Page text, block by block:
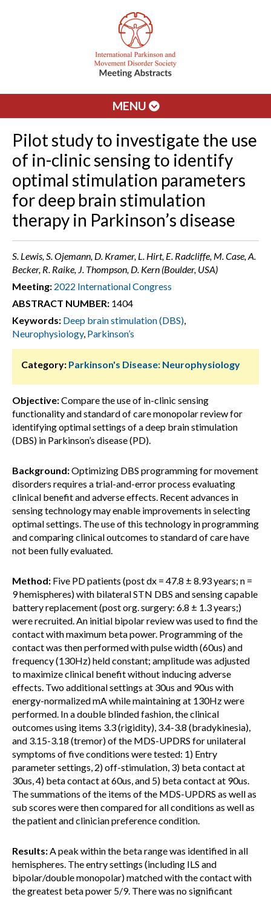
MENU
Pilot study to investigate the use
of in-clinic sensing to identify
optimal stimulation parameters
for deep brain stimulation
therapy in Parkinson’s disease
S. Lewis, S. Ojemann, D. Kramer, L. Hirt, E. Radcliffe, M. Case, A.
Becker, R. Raike, J. Thompson, D. Kern (Boulder, USA)
Meeting: 2022 International Congress
ABSTRACT NUMBER: 1404
Keywords: Deep brain stimulation (DBS),
Neurophysiology, Parkinson’s
Category: Parkinson's Disease: Neurophysiology
Objective:Compare the use of in-clinic sensing
functionality and standard of care monopolar review for
identifying optimal settings of a deep brain stimulation
(DBS) in Parkinson’s disease (PD).
Background:Optimizing DBS programming for movement
disorders requires a trial-and-error process evaluating
clinical benefit and adverse effects. Recent advances in
sensing technology may enable improvements in selecting
optimal settings. The use of this technology in programming
and comparing clinical outcomes to standard of care have
not been fully evaluated.
Method: Five PD patients (post dx = 47.8 ± 8.93 years; n =
9 hemispheres) with bilateral STN DBS and sensing capable
battery replacement (post org. surgery: 6.8 ± 1.3 years;)
were recruited. An initial bipolar review was used to find the
contact with maximum beta power. Programming of the
contact was then performed with pulse width (60us) and
frequency (130Hz) held constant; amplitude was adjusted
to maximize clinical benefit without inducing adverse
effects. Two additional settings at 30us and 90us with
energy-normalized mA while maintaining at 130Hz were
performed. In a double blinded fashion, the clinical
outcomes using items 3.3 (rigidity), 3.4-3.8 (bradykinesia),
and 3.15-3.18 (tremor) of the MDS-UPDRS for unilateral
symptoms of five conditions were tested: 1) Entry
parameter settings, 2) off-stimulation, 3) beta contact at
30us, 4) beta contact at 60us, and 5) beta contact at 90us.
The summations of the items of the MDS-UPDRS as well as
sub scores were then compared for all conditions as well as
the patient and clinician preference condition.
Results:A peak within the beta range was identified in all
hemispheres. The entry settings (including ILS and
bipolar/double monopolar) matched with the contact with
the greatest beta power 5/9. There was no significant